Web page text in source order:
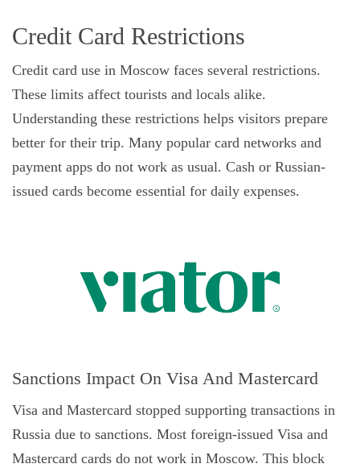
Credit Card Restrictions
Credit card use in Moscow faces several restrictions.
These limits affect tourists and locals alike.
Understanding these restrictions helps visitors prepare
better for their trip. Many popular card networks and
payment apps do not work as usual. Cash or Russian-
issued cards become essential for daily expenses.
Sanctions Impact On Visa And Mastercard
Visa and Mastercard stopped supporting transactions in
Russia due to sanctions. Most foreign-issued Visa and
Mastercard cards do not work in Moscow. This block